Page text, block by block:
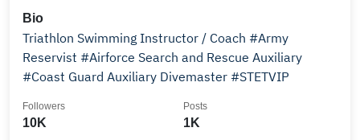
Bio
Triathlon Swimming Instructor / Coach #Army
Reservist #Airforce Search and Rescue Auxiliary
#Coast Guard Auxiliary Divemaster #STETVIP
10K
Followers
1K
Posts